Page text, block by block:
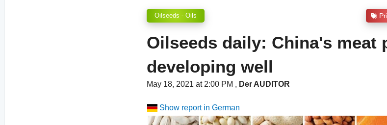
Oilseeds - Oils
Oilseeds daily: China's meat
developing well
May 18, 2021 at 2:00 PM , Der AUDITOR
Show report in German